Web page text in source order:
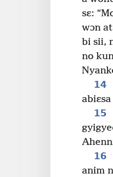
sɛ:
wɔn
bi sii,
no
14
15
16
anim